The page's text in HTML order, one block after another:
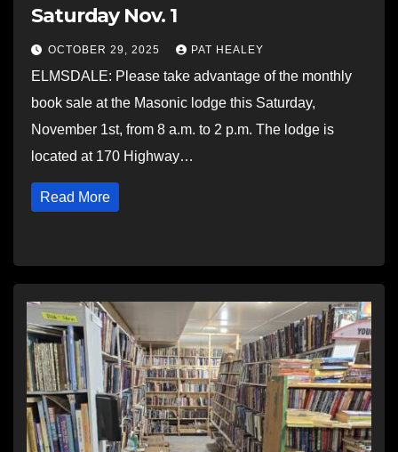
Saturday Nov. 1
OCTOBER 29, 2025 PAT HEALEY
ELMSDALE: Please take advantage of the monthly
book sale at the Masonic lodge this Saturday,
November 1st, from 8 a.m. to 2 p.m. The lodge is
located at 170 Highway…
Read More